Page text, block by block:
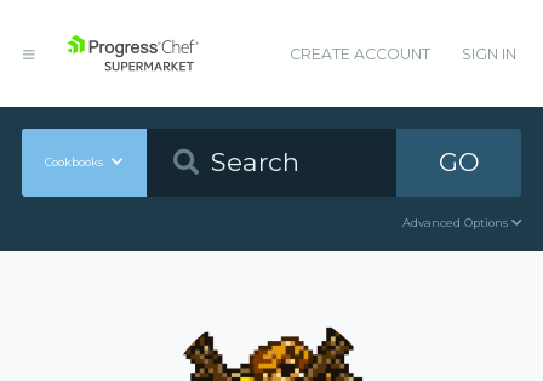
CREATE ACCOUNT SIGN IN
Cookbooks GO
Advanced Options